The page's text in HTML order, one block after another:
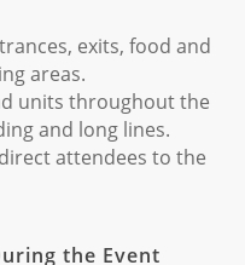
exits, food and
areas.
units throughout the
and long lines.
attendees to the
the Event